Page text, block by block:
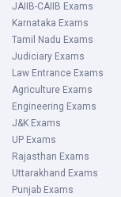
JAIIB-CAIIB Exams
Karnataka Exams
Tamil Nadu Exams
Judiciary Exams
Law Entrance Exams
Agriculture Exams
Engineering Exams
J&K Exams
UP Exams
Rajasthan Exams
Uttarakhand Exams
Punjab Exams